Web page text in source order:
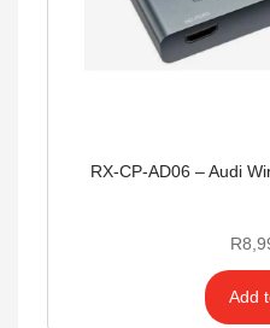
RX-CP-AD06 – Audi
R
Add